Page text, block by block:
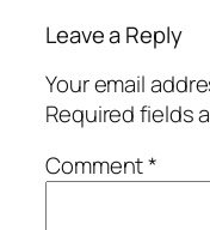
Leave a Reply
Your email
Required fields
Comment*